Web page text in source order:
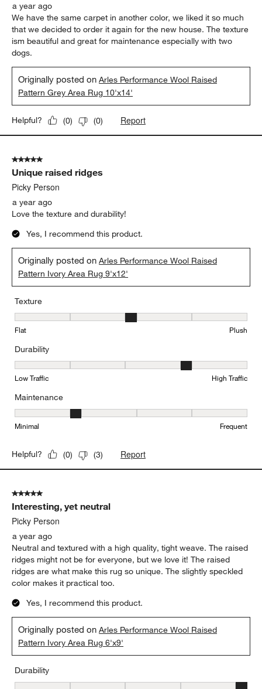
a year ago
We have the same carpet in another color, we liked it so much
that we decided to order it again for the new house. The texture
ism beautiful and great for maintenance especially with two
dogs.
Originally posted onArles Performance Wool Raised
Pattern Grey Area Rug 10'x14'
Helpful? (0) (0) Report
5 out of 5 stars.
Unique raised ridges
Picky Person
a year ago
Love the texture and durability!
Yes, I recommend this product.
Originally posted onArles Performance Wool Raised
Pattern Ivory Area Rug 9'x12'
Texture
Texture, 3 out of 5, where 1 equals to Flat and 5 equals to Plush
Flat Plush
Durability
Durability, 4 out of 5, where 1 equals to Low Traffic and 5 equals
Low Traffic High Traffic
Maintenance
Maintenance, 2 out of 5, where 1 equals to Minimal and 5 equals
Minimal Frequent
Helpful? (0) (3) Report
5 out of 5 stars.
Interesting, yet neutral
Picky Person
a year ago
Neutral and textured with a high quality, tight weave. The raised
ridges might not be for everyone, but we love it! The raised
ridges are what make this rug so unique. The slightly speckled
color makes it practical too.
Yes, I recommend this product.
Originally posted onArles Performance Wool Raised
Pattern Ivory Area Rug 6'x9'
Durability